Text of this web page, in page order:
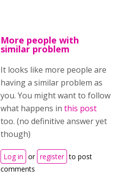
More people with
similar problem
It looks like more people are
having a similar problem as
you. You might want to follow
what happens in this post
too. (no definitive answer yet
though)
Log in or register to post
comments